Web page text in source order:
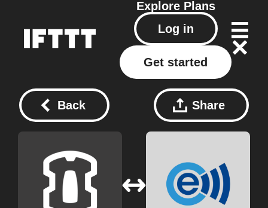
Explore Plans
Log in
Get started
Back Share